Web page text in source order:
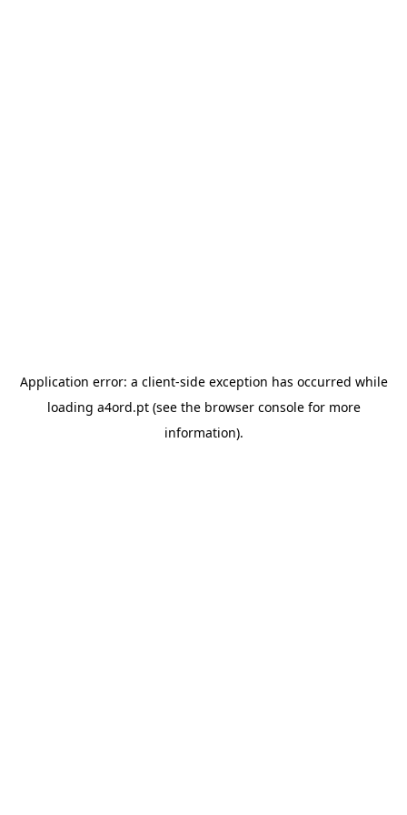
Application error: a client-side exception has occurred while
loading a4ord.pt(see the browser consolefor more
information).